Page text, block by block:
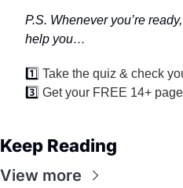
P.S. Whenever you’re
help you…
1️⃣ Take the quiz & check
3️⃣ Get your FREE 14+ page
Keep Reading
View more